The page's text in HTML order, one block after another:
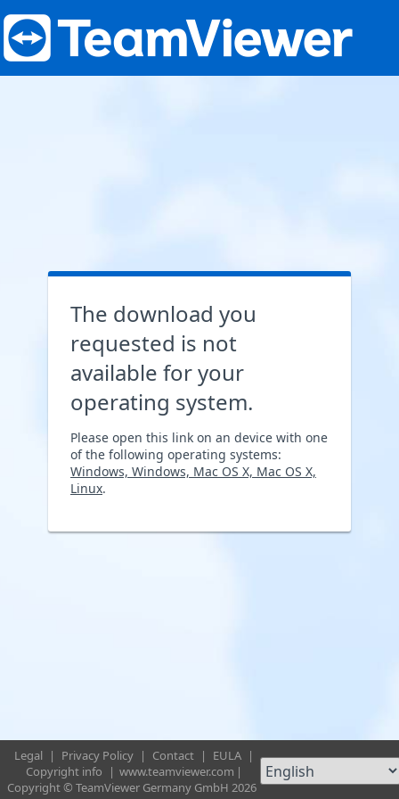
The download you
requested is not
available for your
operating system.
Please open this link on an device with one
of the following operating systems:
Windows, Windows, Mac OS X, Mac OS X,
Linux.
Legal | Privacy Policy | Contact | EULA |
Copyright info
| www.teamviewer.com |
Copyright © TeamViewer Germany GmbH 2026